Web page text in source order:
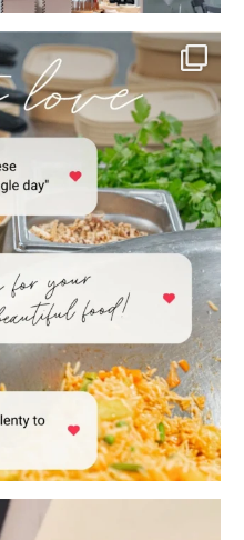
the world to us!
...
business. 😂